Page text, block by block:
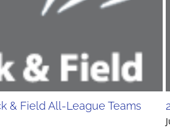
& Field All-League Teams